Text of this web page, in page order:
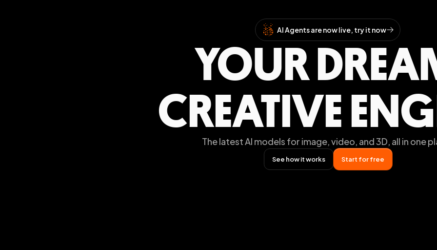
AI Agents are now live, try it now
YOUR
CREATIVE
The latest AI models for image, video, and 3D, all in one
See how it works Start for free